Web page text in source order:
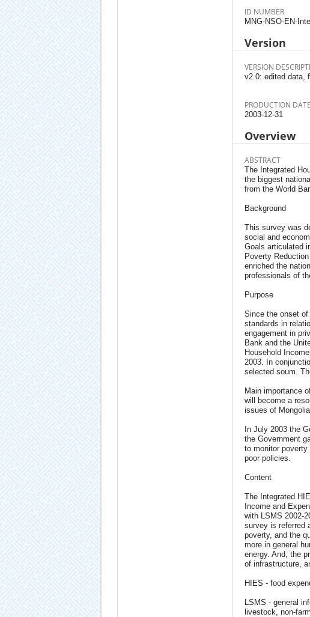
ID NUMBER
MNG-NSO-EN-
Version
VERSION
v2.0: edited data,
PRODUCTION DATE
2003-12-31
Overview
ABSTRACT
The Integrated
the biggest
from the World
Background
This survey was
social and
Goals articulated
Poverty
enriched the
professionals of
Purpose
Since the onset
standards in
engagement in
Bank and the
Household
2003. In
selected soum.
Main importance
will become a
issues of Mongolia.
In July 2003 the
the Government
to monitor
poor policies.
Content
The Integrated
Income and
with LSMS 2002-
survey is referred
poverty, and the
more in general
energy. And, the
of infrastructure,
HIES - food
LSMS - general
livestock, non-